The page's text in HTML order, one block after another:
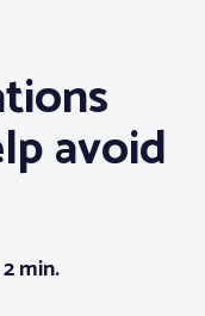
avoid
2 min.